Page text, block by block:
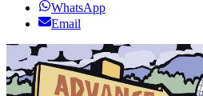
WhatsApp
Email